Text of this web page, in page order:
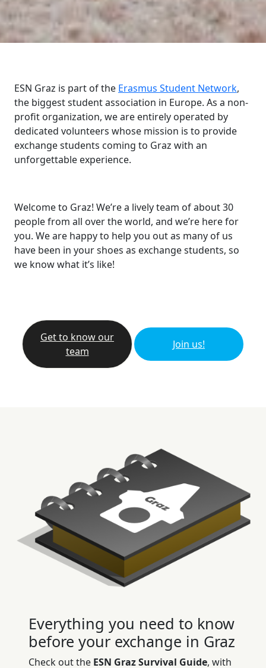
ESN Graz is part of the Erasmus Student Network,
the biggest student association in Europe. As a non-
profit organization, we are entirely operated by
dedicated volunteers whose mission is to provide
exchange students coming to Graz with an
unforgettable experience.
Welcome to Graz! We’re a lively team of about 30
people from all over the world, and we’re here for
you. We are happy to help you out as many of us
have been in your shoes as exchange students, so
we know what it’s like!
Get to know our
team
Join us!
Everything you need to know
before your exchange in Graz
Check out the ESN Graz Survival Guide, with